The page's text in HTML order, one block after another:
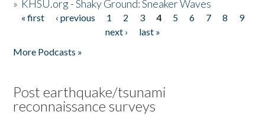
» KHSU.org - Shaky Ground: Sneaker Waves
Pages
« first ‹ previous 1 2 3 4 5 6 7 8
9
next ›
last »
More Podcasts »
Post earthquake/tsunami
reconnaissance surveys